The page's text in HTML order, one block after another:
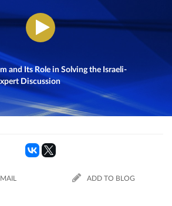
and Its Role in Solving the Israeli-
Discussion
ADD TO BLOG